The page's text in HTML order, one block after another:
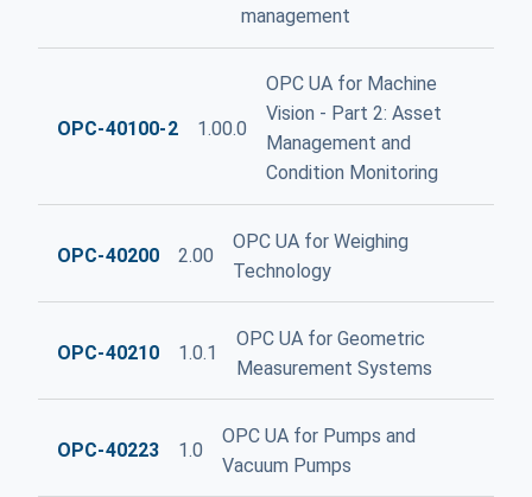
management
OPC-40100-2 1.00.0
OPC UA for Machine
Vision - Part 2: Asset
Management and
Condition Monitoring
OPC-40200 2.00
OPC UA for Weighing
Technology
OPC-40210 1.0.1
OPC UA for Geometric
Measurement Systems
OPC-40223 1.0
OPC UA for Pumps and
Vacuum Pumps